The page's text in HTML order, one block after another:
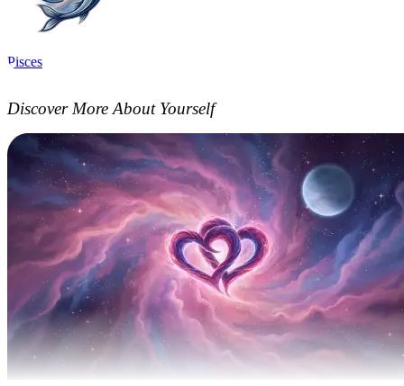
Pisces
Discover More About Yourself